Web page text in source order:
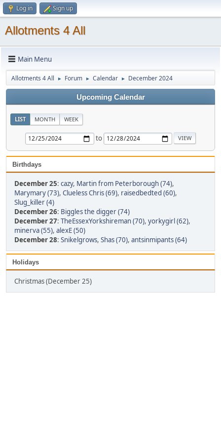
Log in Sign up
Allotments 4 All
Main Menu
Allotments 4 All ► Forum ► Calendar ► December 2024
Upcoming Calendar
LIST MONTH WEEK
to
Birthdays
December 25: cazy, Martin from Peterborough (74),
Marymary (73), Clueless Chris (69), raisedbedted (60),
Slug_killer (4)
December 26: Biggles the digger (74)
December 27: TheEssexYorkshireman (70), yorkygirl (62),
minerva (55), alexE (50)
December 28: Snikelgrows, Shas (70), antsinmipants (64)
Holidays
Christmas (December 25)